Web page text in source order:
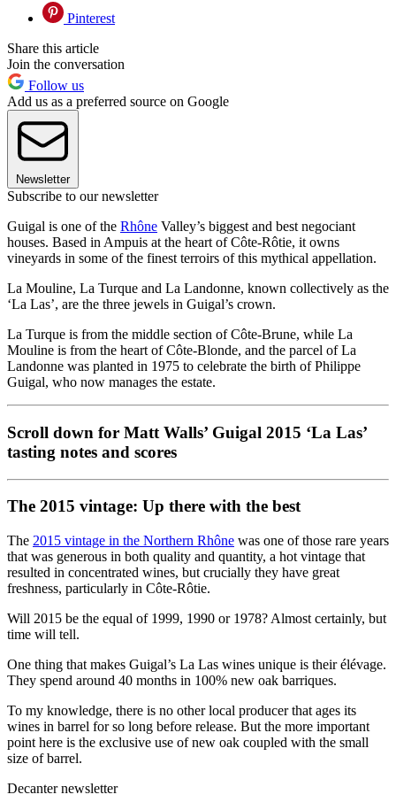
Pinterest
Share this article
Join the conversation
Follow us
Add us as a preferred source on Google
Newsletter
Subscribe to our newsletter
Guigal is one of the Rhône Valley’s biggest and best negociant
houses. Based in Ampuis at the heart of Côte-Rôtie, it owns
vineyards in some of the finest terroirs of this mythical appellation.
La Mouline, La Turque and La Landonne, known collectively as the
‘La Las’, are the three jewels in Guigal’s crown.
La Turque is from the middle section of Côte-Brune, while La
Mouline is from the heart of Côte-Blonde, and the parcel of La
Landonne was planted in 1975 to celebrate the birth of Philippe
Guigal, who now manages the estate.
Scroll down for Matt Walls’ Guigal 2015 ‘La Las’
tasting notes and scores
The 2015 vintage: Up there with the best
The 2015 vintage in the Northern Rhône was one of those rare years
that was generous in both quality and quantity, a hot vintage that
resulted in concentrated wines, but crucially they have great
freshness, particularly in Côte-Rôtie.
Will 2015 be the equal of 1999, 1990 or 1978? Almost certainly, but
time will tell.
One thing that makes Guigal’s La Las wines unique is their élévage.
They spend around 40 months in 100% new oak barriques.
To my knowledge, there is no other local producer that ages its
wines in barrel for so long before release. But the more important
point here is the exclusive use of new oak coupled with the small
size of barrel.
Decanter newsletter